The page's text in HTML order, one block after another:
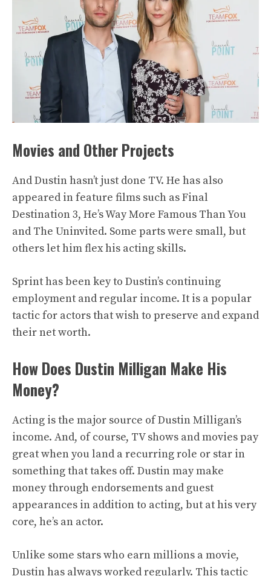
Movies and Other Projects
And Dustin hasn’t just done TV. He has also
appeared in feature films such as Final
Destination 3, He’s Way More Famous Than You
and The Uninvited. Some parts were small, but
others let him flex his acting skills.
Sprint has been key to Dustin’s continuing
employment and regular income. It is a popular
tactic for actors that wish to preserve and expand
their net worth.
How Does Dustin Milligan Make His
Money?
Acting is the major source of Dustin Milligan’s
income. And, of course, TV shows and movies pay
great when you land a recurring role or star in
something that takes off. Dustin may make
money through endorsements and guest
appearances in addition to acting, but at his very
core, he’s an actor.
Unlike some stars who earn millions a movie,
Dustin has always worked regularly. This tactic